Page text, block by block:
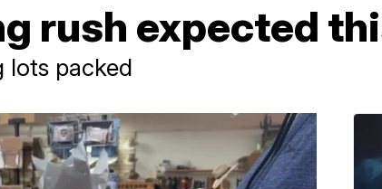
rush expected
lots packed